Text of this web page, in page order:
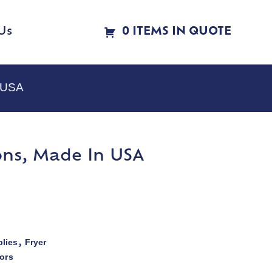
0 ITEMS IN QUOTE
Made In USA
, Fryer